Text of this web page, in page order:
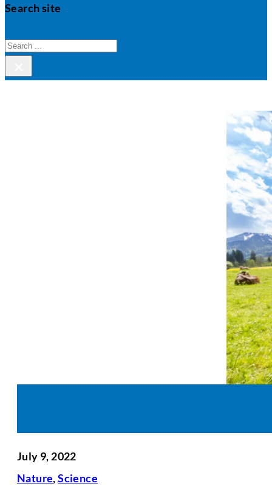
Search site
Search
July 9, 2022
Nature,Science